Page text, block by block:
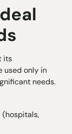
its
used only in
needs.